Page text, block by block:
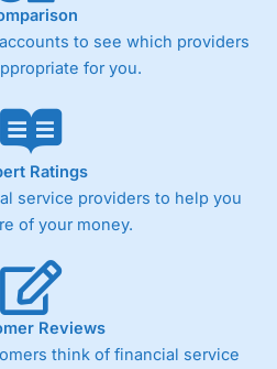
to see which providers
for you.
Ratings
service providers to help you
of your money.
Reviews
think of financial service